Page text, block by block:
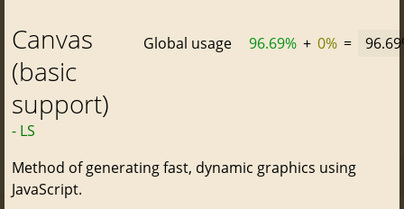
Canvas
(basic
support)
- LS
Global usage 96.69% + 0% =
Method of generating fast, dynamic graphics using
JavaScript.